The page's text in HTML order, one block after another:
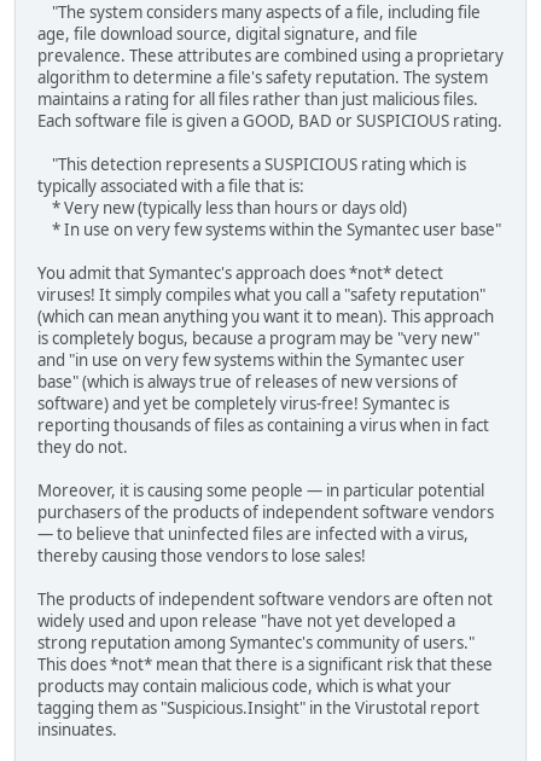
"The system considers many aspects of a file, including file
age, file download source, digital signature, and file
prevalence. These attributes are combined using a proprietary
algorithm to determine a file's safety reputation. The system
maintains a rating for all files rather than just malicious files.
Each software file is given a GOOD, BAD or SUSPICIOUS rating.
"This detection represents a SUSPICIOUS rating which is
typically associated with a file that is:
* Very new (typically less than hours or days old)
* In use on very few systems within the Symantec user base"
You admit that Symantec's approach does *not* detect
viruses! It simply compiles what you call a "safety reputation"
(which can mean anything you want it to mean). This approach
is completely bogus, because a program may be "very new"
and "in use on very few systems within the Symantec user
base" (which is always true of releases of new versions of
software) and yet be completely virus-free! Symantec is
reporting thousands of files as containing a virus when in fact
they do not.
Moreover, it is causing some people — in particular potential
purchasers of the products of independent software vendors
— to believe that uninfected files are infected with a virus,
thereby causing those vendors to lose sales!
The products of independent software vendors are often not
widely used and upon release "have not yet developed a
strong reputation among Symantec's community of users."
This does *not* mean that there is a significant risk that these
products may contain malicious code, which is what your
tagging them as "Suspicious.Insight" in the Virustotal report
insinuates.